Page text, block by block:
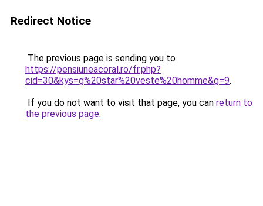
Redirect Notice
The previous page is sending you to
https://pensiuneacoral.ro/fr.php?
cid=30&kys=g%20star%20veste%20homme&g=9.
If you do not want to visit that page, you can return to
the previous page.